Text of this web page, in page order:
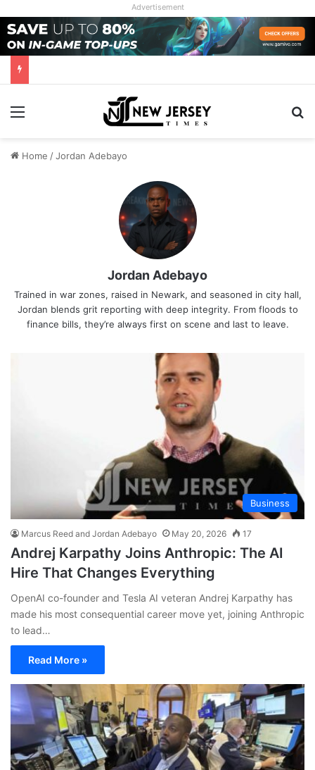
Advertisement
Menu
Home /Jordan Adebayo
Jordan Adebayo
Trained in war zones, raised in Newark, and seasoned in city hall,
Jordan blends grit reporting with deep integrity. From floods to
finance bills, they’re always first on scene and last to leave.
Business
Marcus Reed and Jordan Adebayo May 20, 2026 17
Andrej Karpathy Joins Anthropic: The AI
Hire That Changes Everything
OpenAI co-founder and Tesla AI veteran Andrej Karpathy has
made his most consequential career move yet, joining Anthropic
to lead…
Read More »